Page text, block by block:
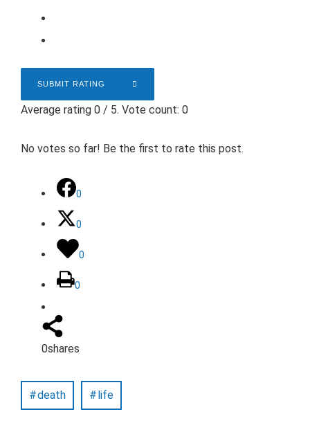
SUBMIT RATING
Average rating 0 / 5. Vote count: 0
No votes so far! Be the first to rate this post.
0
0
0
0
0shares
death life